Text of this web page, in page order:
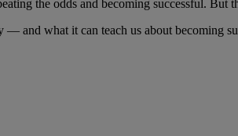
the odds and becoming successful. But
and what it can teach us about becoming